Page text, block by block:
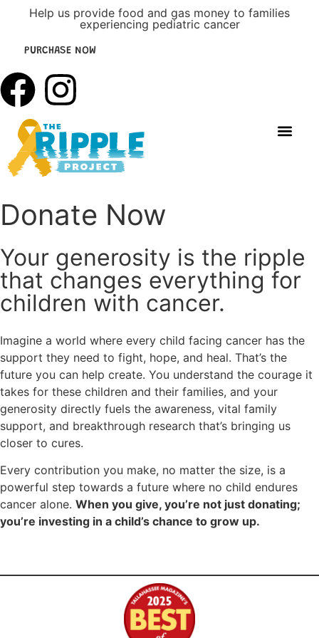
Help us provide food and gas money to families
experiencing pediatric cancer
PURCHASE NOW
Donate Now
Your generosity is the ripple
that changes everything for
children with cancer.
Imagine a world where every child facing cancer has the
support they need to fight, hope, and heal. That’s the
future you can help create. You understand the courage it
takes for these children and their families, and your
generosity directly fuels the awareness, vital family
support, and breakthrough research that’s bringing us
closer to cures.
Every contribution you make, no matter the size, is a
powerful step towards a future where no child endures
cancer alone. When you give, you’re not just donating;
you’re investing in a child’s chance to grow up.